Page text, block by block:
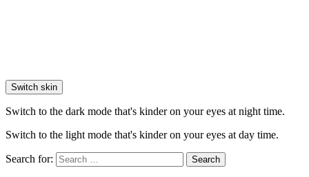
Switch skin
Switch to the dark mode that's kinder on your eyes at night time.
Switch to the light mode that's kinder on your eyes at day time.
Search for: Search